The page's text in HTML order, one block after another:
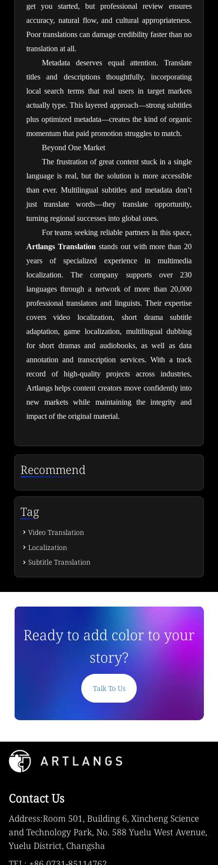
get you started, but professional review ensures
accuracy, natural flow, and cultural appropriateness.
Poor translations can damage credibility faster than no
translation at all.
Metadata deserves equal attention. Translate
titles and descriptions thoughtfully, incorporating
local search terms that real users in target markets
actually type. This layered approach—strong subtitles
plus optimized metadata—creates the kind of organic
momentum that paid promotion struggles to match.
Beyond One Market
The frustration of great content stuck in a single
language is real, but the solution is more accessible
than ever. Multilingual subtitles and metadata don’t
just translate words—they translate opportunity,
turning regional successes into global ones.
Artlangs Translation stands out with more than 20
years of specialized experience in multimedia
localization. The company supports over 230
languages through a network of more than 20,000
professional translators and linguists. Their expertise
covers video localization, short drama subtitle
adaptation, game localization, multilingual dubbing
for short dramas and audiobooks, as well as data
annotation and transcription services. With a track
record of high-quality projects across industries,
Artlangs helps content creators move confidently into
new markets while maintaining the integrity and
impact of the original material.
Recommend
Tag
Video Translation
Localization
Subtitle Translation
Ready to add color to your
story?
Talk To Us
Contact Us
Address:Room 501, Building 6, Xincheng Science
and Technology Park, No. 588 Yuelu West Avenue,
Yuelu District, Changsha